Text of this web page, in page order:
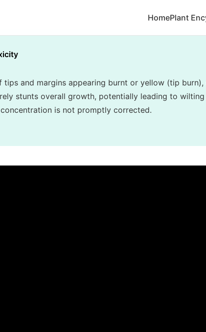
HomePlant
and margins appearing burnt or yellow (tip
stunts overall growth, potentially leading to
is not promptly corrected.